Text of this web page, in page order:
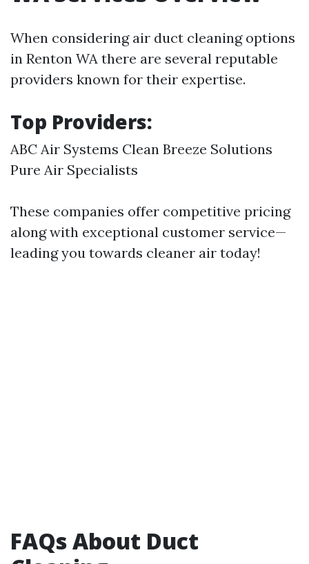
When considering air duct cleaning options
in Renton WA there are several reputable
providers known for their expertise.
Top Providers:
ABC Air Systems Clean Breeze Solutions
Pure Air Specialists
These companies offer competitive pricing
along with exceptional customer service—
leading you towards cleaner air today!
FAQs About Duct